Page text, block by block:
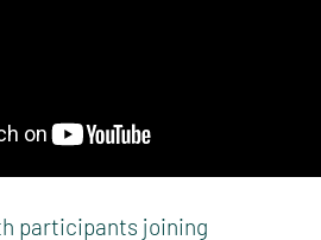
participants joining